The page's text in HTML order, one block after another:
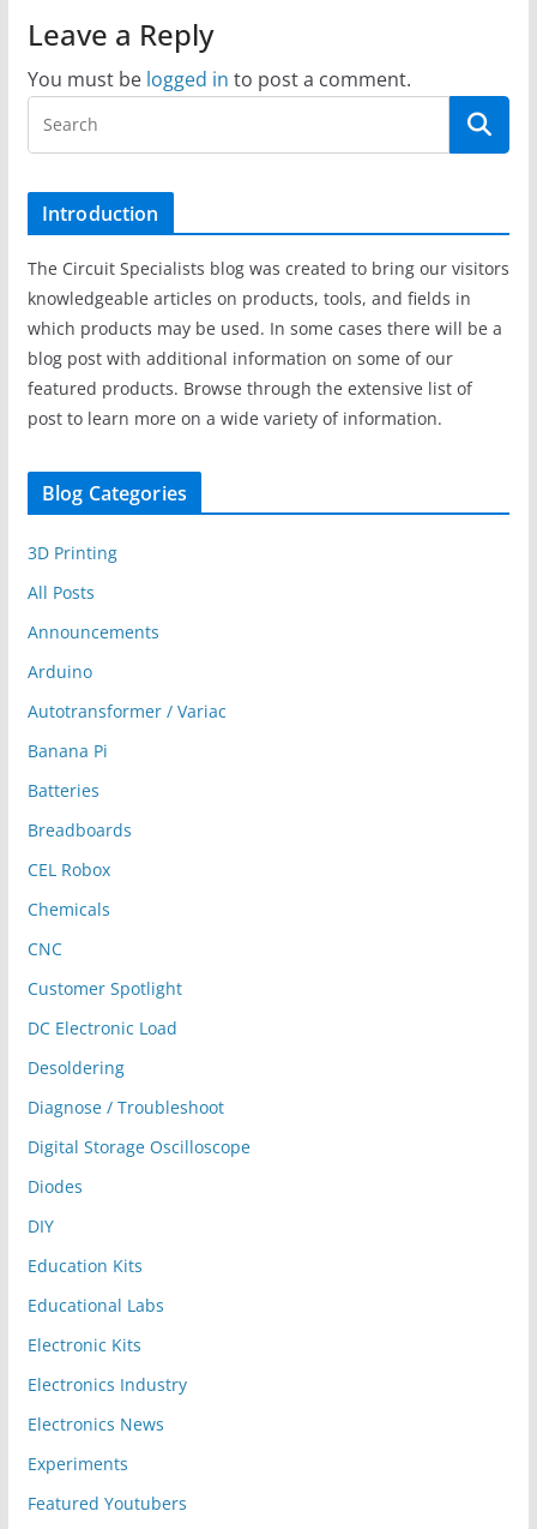
Leave a Reply
You must be logged in to post a comment.
Introduction
The Circuit Specialists blog was created to bring our visitors
knowledgeable articles on products, tools, and fields in
which products may be used. In some cases there will be a
blog post with additional information on some of our
featured products. Browse through the extensive list of
post to learn more on a wide variety of information.
Blog Categories
3D Printing
All Posts
Announcements
Arduino
Autotransformer / Variac
Banana Pi
Batteries
Breadboards
CEL Robox
Chemicals
CNC
Customer Spotlight
DC Electronic Load
Desoldering
Diagnose / Troubleshoot
Digital Storage Oscilloscope
Diodes
DIY
Education Kits
Educational Labs
Electronic Kits
Electronics Industry
Electronics News
Experiments
Featured Youtubers